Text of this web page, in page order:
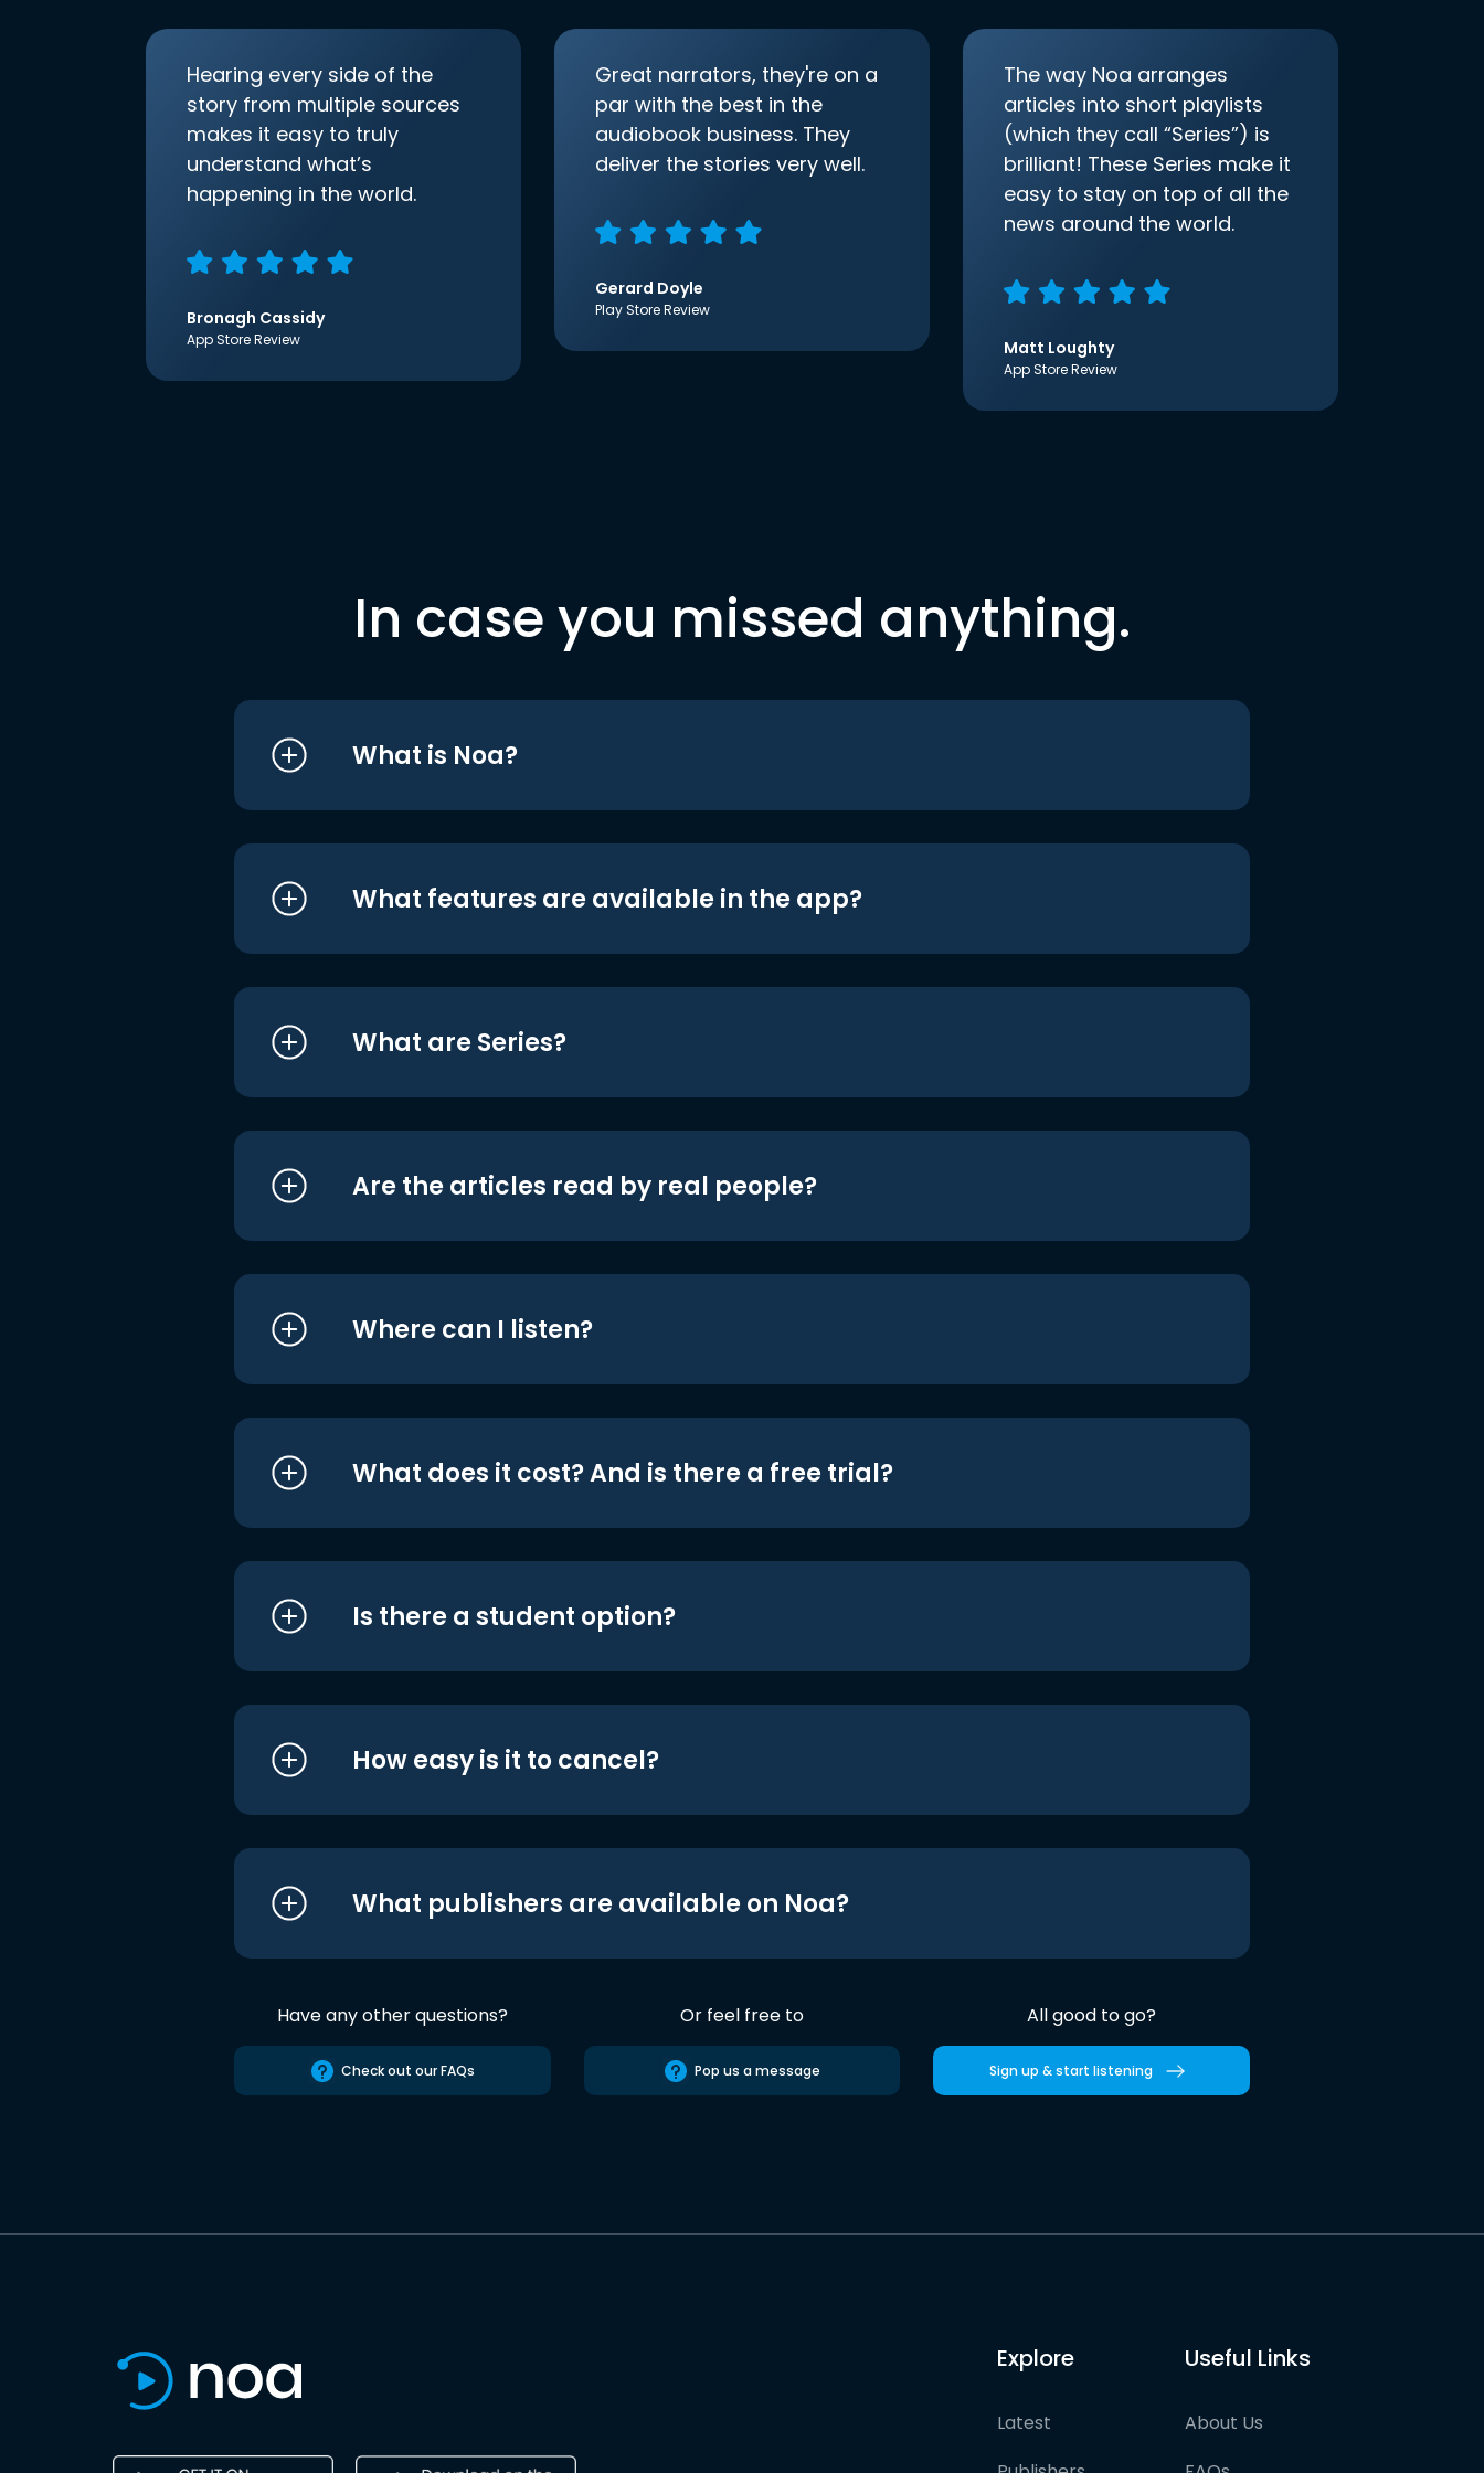
Hearing every side of the
story from multiple sources
makes it easy to truly
understand what’s
happening in the world.
Bronagh Cassidy
App Store Review
Great narrators, they're on a
par with the best in the
audiobook business. They
deliver the stories very well.
Gerard Doyle
Play Store Review
The way Noa arranges
articles into short playlists
(which they call “Series”) is
brilliant! These Series make it
easy to stay on top of all the
news around the world.
Matt Loughty
App Store Review
In case you missed anything.
What is Noa?
What features are available in the app?
What are Series?
Are the articles read by real people?
Where can I listen?
What does it cost? And is there a free trial?
Is there a student option?
How easy is it to cancel?
What publishers are available on Noa?
Have any other questions?
Check out our FAQs
Or feel free to
Pop us a message
All good to go?
Sign up & start listening
Explore
Latest
Useful Links
About Us